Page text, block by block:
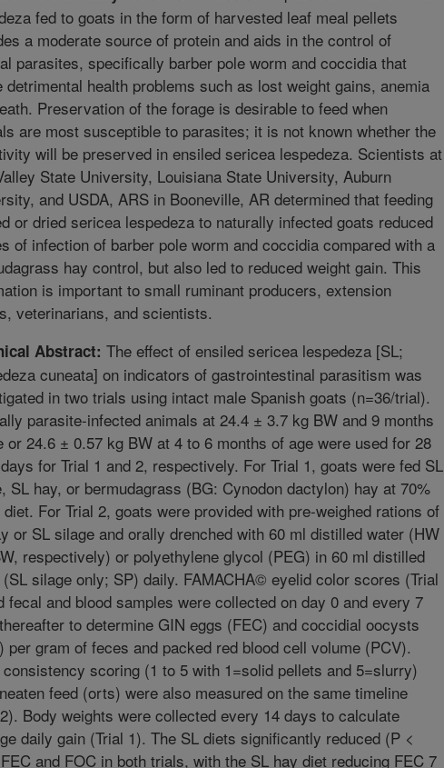
fed to goats in the form of harvested leaf meal pellets
a moderate source of protein and aids in the control of
parasites, specifically barber pole worm and coccidia that
detrimental health problems such as lost weight gains, anemia
Preservation of the forage is desirable to feed when
are most susceptible to parasites; it is not known whether the
will be preserved in ensiled sericea lespedeza. Scientists at
State University, Louisiana State University, Auburn
and USDA, ARS in Booneville, AR determined that feeding
or dried sericea lespedeza to naturally infected goats reduced
of infection of barber pole worm and coccidia compared with a
hay control, but also led to reduced weight gain. This
is important to small ruminant producers, extension
veterinarians, and scientists.
Abstract: The effect of ensiled sericea lespedeza [SL;
cuneata] on indicators of gastrointestinal parasitism was
in two trials using intact male Spanish goats (n=36/trial).
parasite-infected animals at 24.4 ± 3.7 kg BW and 9 months
or 24.6 ± 0.57 kg BW at 4 to 6 months of age were used for 28
for Trial 1 and 2, respectively. For Trial 1, goats were fed SL
SL hay, or bermudagrass (BG: Cynodon dactylon) hay at 70%
For Trial 2, goats were provided with pre-weighed rations of
or SL silage and orally drenched with 60 ml distilled water (HW
respectively) or polyethylene glycol (PEG) in 60 ml distilled
silage only; SP) daily. FAMACHA© eyelid color scores (Trial
fecal and blood samples were collected on day 0 and every 7
to determine GIN eggs (FEC) and coccidial oocysts
per gram of feces and packed red blood cell volume (PCV).
consistency scoring (1 to 5 with 1=solid pellets and 5=slurry)
feed (orts) were also measured on the same timeline
Body weights were collected every 14 days to calculate
daily gain (Trial 1). The SL diets significantly reduced (P <
and FOC in both trials, with the SL hay diet reducing FEC 7